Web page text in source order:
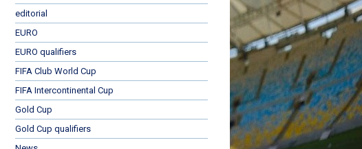
editorial
EURO
EURO qualifiers
FIFA Club World Cup
FIFA Intercontinental Cup
Gold Cup
Gold Cup qualifiers